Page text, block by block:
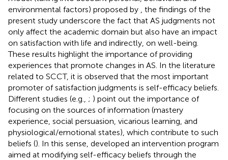
environmental factors) proposed by
, the findings of the
present study underscore the fact that AS judgments not
only affect the academic domain but also have an impact
on satisfaction with life and indirectly, on well-being.
These results highlight the importance of providing
experiences that promote changes in AS. In the literature
related to SCCT, it is observed that the most important
promoter of satisfaction judgments is self-efficacy beliefs.
Different studies (e.g., ; ) point out the importance of
focusing on the sources of information (mastery
experience, social persuasion, vicarious learning, and
physiological/emotional states), which contribute to such
beliefs (). In this sense, developed an intervention program
aimed at modifying self-efficacy beliefs through the